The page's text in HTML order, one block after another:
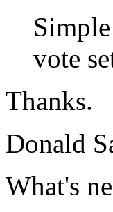
vote
Thanks.
Donald
What's